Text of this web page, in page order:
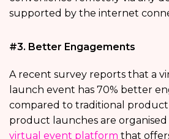
supported by the internet
#3. Better Engagements
A recent survey reports that a
launch event has 70% better
compared to traditional product
product launches are organised
virtual event platform that